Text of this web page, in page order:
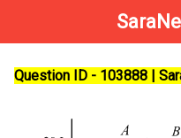
Question ID - 103888 |